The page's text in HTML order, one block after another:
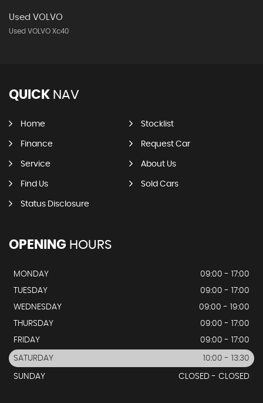
Used VOLVO
Used VOLVO Xc40
QUICK NAV
Home Stocklist
Finance Request Car
Service About Us
Find Us Sold Cars
Status Disclosure
OPENING HOURS
MONDAY
09:00 - 17:00
TUESDAY
09:00 - 17:00
WEDNESDAY
09:00 - 19:00
THURSDAY
09:00 - 17:00
FRIDAY
09:00 - 17:00
SATURDAY 10:00 - 13:30
SUNDAY CLOSED - CLOSED